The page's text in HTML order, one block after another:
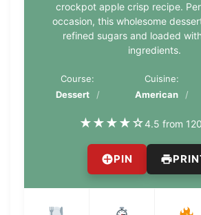
crockpot apple crisp recipe.
occasion, this wholesome
refined sugars and loaded
ingredients.
Course:
Dessert
Cuisine:
American
★★★★☆4.5 from
PIN